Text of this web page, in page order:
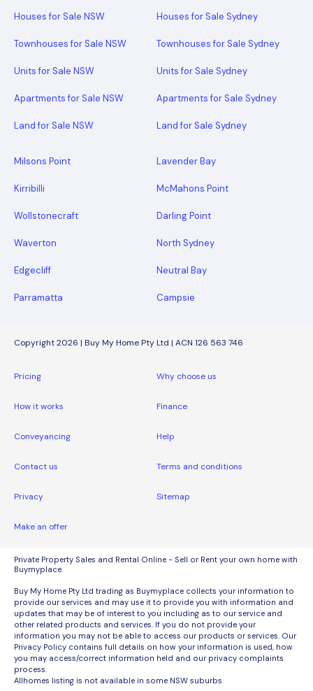
Houses for Sale NSW
Townhouses for Sale NSW
Units for Sale NSW
Apartments for Sale NSW
Land for Sale NSW
Houses for Sale Sydney
Townhouses for Sale Sydney
Units for Sale Sydney
Apartments for Sale Sydney
Land for Sale Sydney
Milsons Point Lavender Bay
Kirribilli McMahons Point
Wollstonecraft Darling Point
Waverton North Sydney
Edgecliff Neutral Bay
Parramatta Campsie
Copyright 2026 | Buy My Home Pty Ltd | ACN 126 563 746
Pricing Why choose us
How it works Finance
Conveyancing Help
Contact us Terms and conditions
Privacy Sitemap
Make an offer
Private Property Sales and Rental Online - Sell or Rent your own home with
Buymyplace.
Buy My Home Pty Ltd trading as Buymyplace collects your information to
provide our services and may use it to provide you with information and
updates that may be of interest to you including as to our service and
other related products and services. If you do not provide your
information you may not be able to access our products or services. Our
Privacy Policy contains full details on how your information is used, how
you may access/correct information held and our privacy complaints
process.
Allhomes listing is not available in some NSW suburbs